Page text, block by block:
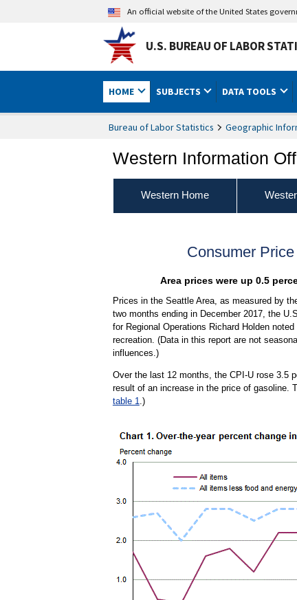
An official website of the United States
U.S. BUREAU OF LABOR
HOME SUBJECTS DATA TOOLS
Bureau of Labor Statistics Geographic
Western Information
Western Home
Consumer
Area prices were up 0.5
Prices in the Seattle Area, as measured by
two months ending in December 2017, the
for Regional Operations Richard Holden
recreation. (Data in this report are not
influences.)
Over the last 12 months, the CPI-U rose 3.5
result of an increase in the price of gasoline.
table 1 .)